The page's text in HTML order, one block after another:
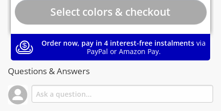
Order now, pay in 4 interest-free instalments via
PayPal or Amazon Pay.
Questions & Answers